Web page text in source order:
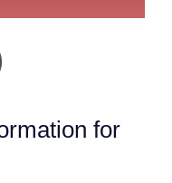
for